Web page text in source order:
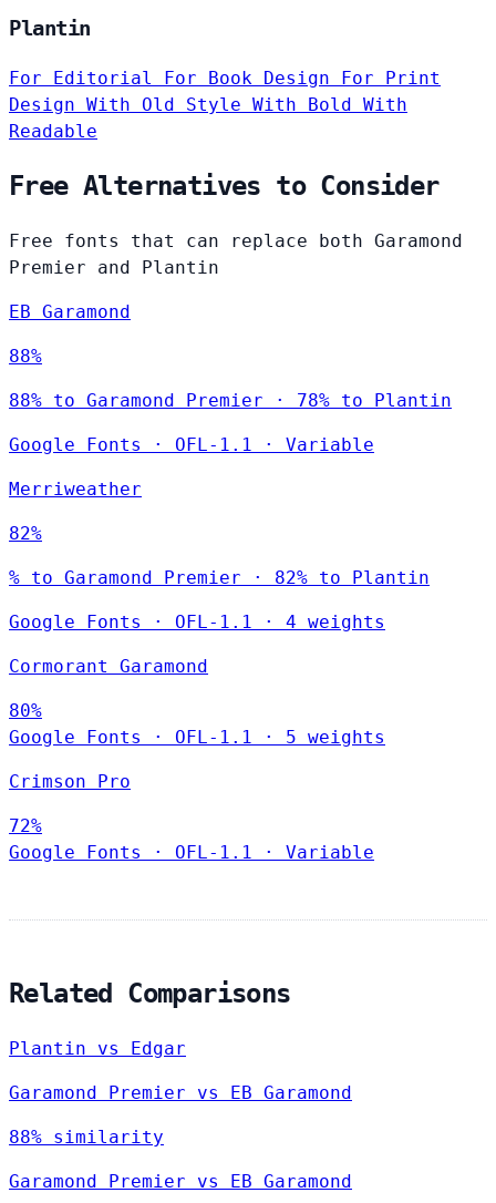
Plantin
For Editorial For Book Design For Print
Design With Old Style With Bold With
Readable
Free Alternatives to Consider
Free fonts that can replace both Garamond
Premier and Plantin
EB Garamond
88%
88% to Garamond Premier · 78% to Plantin
Google Fonts · OFL-1.1 · Variable
Merriweather
82%
% to Garamond Premier · 82% to Plantin
Google Fonts · OFL-1.1 · 4 weights
Cormorant Garamond
80%
Google Fonts
· OFL-1.1 · 5 weights
Crimson Pro
72%
Google Fonts
· OFL-1.1 · Variable
Related Comparisons
Plantin vs Edgar
Garamond Premier vs EB Garamond
88% similarity
Garamond Premier vs EB Garamond